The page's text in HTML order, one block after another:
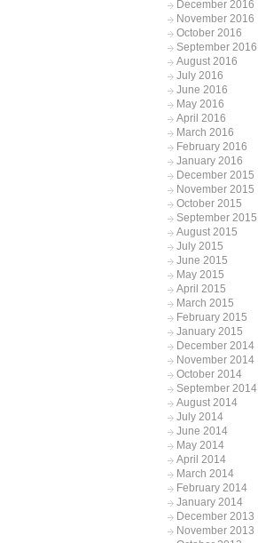
December 2016
November 2016
October 2016
September 2016
August 2016
July 2016
June 2016
May 2016
April 2016
March 2016
February 2016
January 2016
December 2015
November 2015
October 2015
September 2015
August 2015
July 2015
June 2015
May 2015
April 2015
March 2015
February 2015
January 2015
December 2014
November 2014
October 2014
September 2014
August 2014
July 2014
June 2014
May 2014
April 2014
March 2014
February 2014
January 2014
December 2013
November 2013